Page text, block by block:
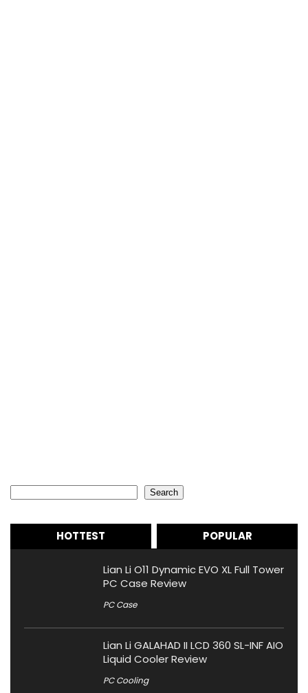
Search
HOTTEST POPULAR
Lian Li O11 Dynamic EVO XL Full Tower
PC Case Review
PC Case
Lian Li GALAHAD II LCD 360 SL-INF AIO
Liquid Cooler Review
PC Cooling